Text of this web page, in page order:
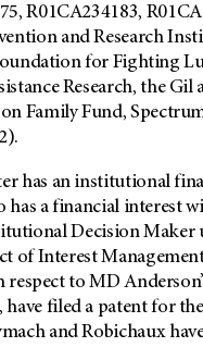
R01CA234183,
and Research
for Fighting
Research, the
Family Fund,
has an institutional
a financial interest
Decision
of Interest
to MD
filed a patent for
and Robichaux